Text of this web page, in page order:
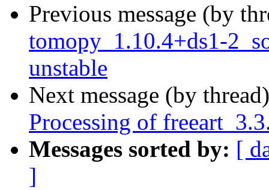
Previous message (by
tomopy_1.10.4+ds1-
unstable
Next message (by
Processing of
Messages sorted by: [
]